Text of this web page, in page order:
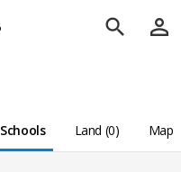
search person_outline
Schools Land (0) Map